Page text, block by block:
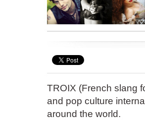
TROIX (French slang
and pop culture
around the world.